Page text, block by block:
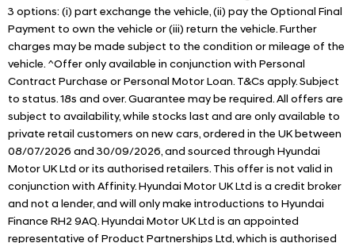
3 options: (i) part exchange the vehicle, (ii) pay the Optional Final
Payment to own the vehicle or (iii) return the vehicle. Further
charges may be made subject to the condition or mileage of the
vehicle. ^Offer only available in conjunction with Personal
Contract Purchase or Personal Motor Loan. T&Cs apply. Subject
to status. 18s and over. Guarantee may be required. All offers are
subject to availability, while stocks last and are only available to
private retail customers on new cars, ordered in the UK between
08/07/2026 and 30/09/2026, and sourced through Hyundai
Motor UK Ltd or its authorised retailers. This offer is not valid in
conjunction with Affinity. Hyundai Motor UK Ltd is a credit broker
and not a lender, and will only make introductions to Hyundai
Finance RH2 9AQ. Hyundai Motor UK Ltd is an appointed
representative of Product Partnerships Ltd, which is authorised